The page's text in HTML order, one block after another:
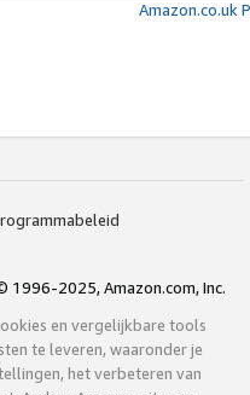
Amazon.co.uk
1996-2025, Amazon.com, Inc.
en vergelijkbare tools
te leveren, waaronder je
het verbeteren van